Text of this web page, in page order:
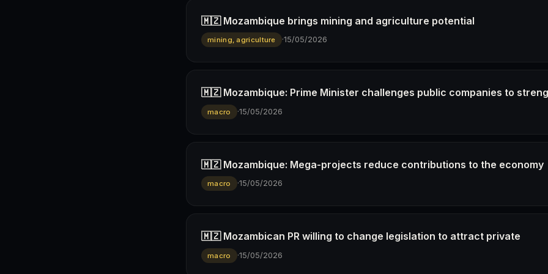
🇲🇿 Mozambique brings mining and agriculture potential
mining, agriculture ·15/05/2026
🇲🇿 Mozambique: Prime Minister challenges public companies to
macro ·15/05/2026
🇲🇿 Mozambique: Mega-projects reduce contributions to the economy
macro ·15/05/2026
🇲🇿 Mozambican PR willing to change legislation to attract private
macro ·15/05/2026